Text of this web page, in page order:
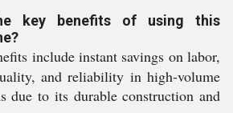
key benefits of using this
include instant savings on labor,
and reliability in high-volume
due to its durable construction and